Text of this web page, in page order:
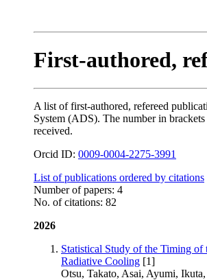
First-authored,
A list of first-authored, refereed
System (ADS). The number in
received.
Orcid ID: 0009-0004-2275-3991
List of publications ordered by citations
Number of papers: 4
No. of citations: 82
2026
Statistical Study of the Timing
Radiative Cooling [1]
Otsu, Takato, Asai, Ayumi,